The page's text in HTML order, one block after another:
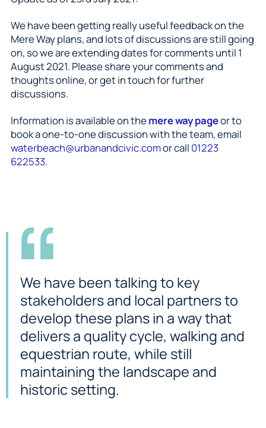
We have been getting really useful feedback on the
Mere Way plans, and lots of discussions are still going
on, so we are extending dates for comments until 1
August 2021. Please share your comments and
thoughts online, or get in touch for further
discussions.
Information is available on the mere way pageor to
book a one-to-one discussion with the team, email
waterbeach@urbanandcivic.comor call 01223
622533.
We have been talking to key
stakeholders and local partners to
develop these plans in a way that
delivers a quality cycle, walking and
equestrian route, while still
maintaining the landscape and
historic setting.